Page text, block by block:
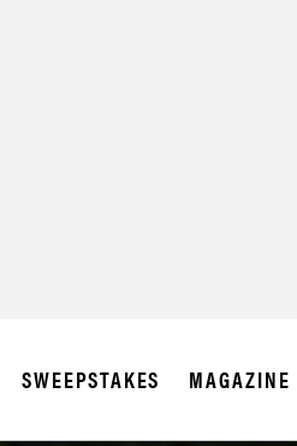
SWEEPSTAKES MAGAZINE